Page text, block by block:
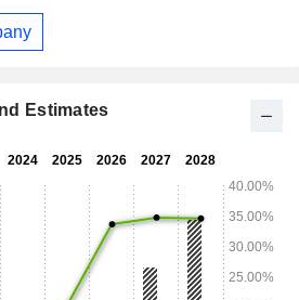
distributes its products within the
markets.
Estimates